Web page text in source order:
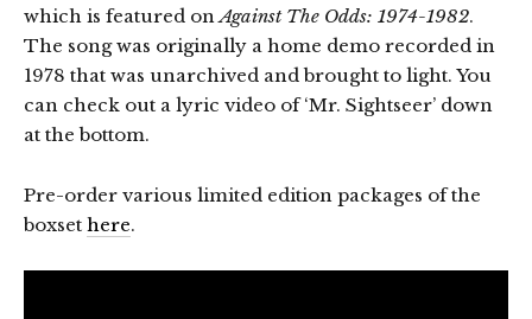
which is featured onAgainst The Odds: 1974-1982.
The song was originally a home demo recorded in
1978 that was unarchived and brought to light. You
can check out a lyric video of ‘Mr. Sightseer’ down
at the bottom.
Pre-order various limited edition packages of the
boxset here.